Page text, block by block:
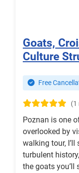
Goats,
Culture
Free
(1
Poznan is one
overlooked by
walking tour,
turbulent
the goats you’ll